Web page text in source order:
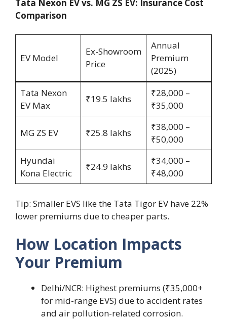
Tata Nexon EV vs. MG ZS EV: Insurance Cost
Comparison
EV Model
Ex-Showroom
Price
Annual
Premium
(2025)
Tata Nexon
EV Max
₹19.5 lakhs
₹28,000 –
₹35,000
MG ZS EV ₹25.8 lakhs
₹38,000 –
₹50,000
Hyundai
Kona Electric
₹24.9 lakhs
₹34,000 –
₹48,000
Tip: Smaller EVS like the Tata Tigor EV have 22%
lower premiums due to cheaper parts.
How Location Impacts
Your Premium
Delhi/NCR: Highest premiums (₹35,000+
for mid-range EVS) due to accident rates
and air pollution-related corrosion.